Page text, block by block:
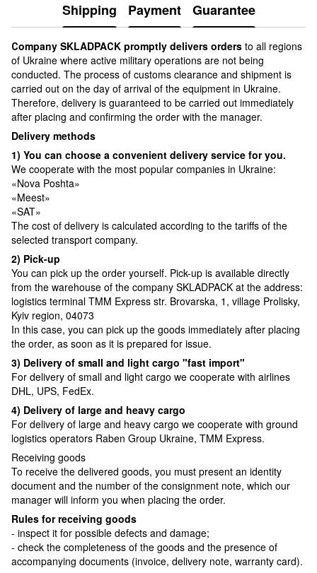
Shipping Payment Guarantee
Сompany SKLADPAСK promptly delivers orders to all regions
of Ukraine where active military operations are not being
conducted. The process of customs clearance and shipment is
carried out on the day of arrival of the equipment in Ukraine.
Therefore, delivery is guaranteed to be carried out immediately
after placing and confirming the order with the manager.
Delivery methods
1) You can choose a convenient delivery service for you.
We cooperate with the most popular companies in Ukraine:
«Nova Poshta»
«Meest»
«SAT»
The cost of delivery is calculated according to the tariffs of the
selected transport company.
2) Pick-up
You can pick up the order yourself. Pick-up is available directly
from the warehouse of the company SKLADPAСK at the address:
logistics terminal TMM Express str. Brovarska, 1, village Prolisky,
Kyiv region, 04073
In this case, you can pick up the goods immediately after placing
the order, as soon as it is prepared for issue.
3) Delivery of small and light cargo "fast import"
For delivery of small and light cargo we cooperate with airlines
DHL, UPS, FedEx.
4) Delivery of large and heavy cargo
For delivery of large and heavy cargo we cooperate with ground
logistics operators Raben Group Ukraine, TMM Express.
Receiving goods
To receive the delivered goods, you must present an identity
document and the number of the consignment note, which our
manager will inform you when placing the order.
Rules for receiving goods
- inspect it for possible defects and damage;
- check the completeness of the goods and the presence of
accompanying documents (invoice, delivery note, warranty card).